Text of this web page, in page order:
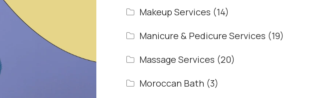
Makeup Services (14)
Manicure & Pedicure Services (19)
Massage Services (20)
Moroccan Bath (3)